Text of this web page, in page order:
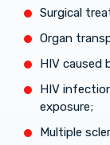
Surgical
Organ
HIV caused
HIV
exposure;
Multiple